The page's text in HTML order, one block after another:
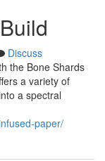
Discuss
the Bone Shards
a variety of
a spectral
paper/